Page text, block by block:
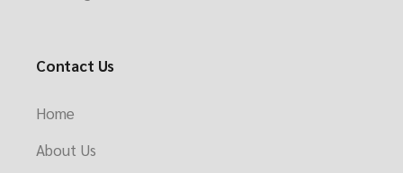
Contact Us
Home
About Us